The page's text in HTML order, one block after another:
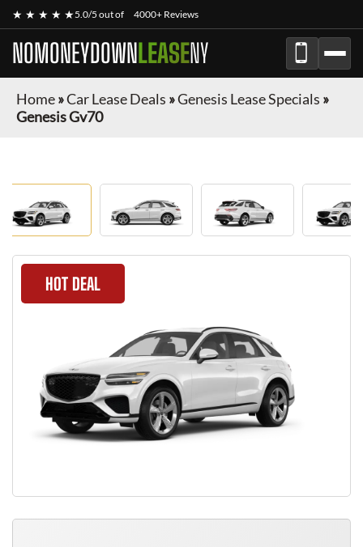
★ ★ ★ ★ ★5.0/5 out of 4000+ Reviews
NOMONEYDOWNLEASENY
Home»Car Lease Deals »Genesis Lease Specials »
Genesis Gv70
HOT DEAL